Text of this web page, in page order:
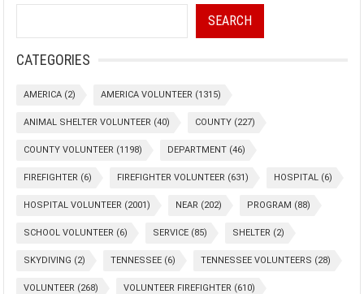
SEARCH
CATEGORIES
AMERICA (2) AMERICA VOLUNTEER (1315)
ANIMAL SHELTER VOLUNTEER (40) COUNTY (227)
COUNTY VOLUNTEER (1198) DEPARTMENT (46)
FIREFIGHTER (6) FIREFIGHTER VOLUNTEER (631) HOSPITAL (6)
HOSPITAL VOLUNTEER (2001) NEAR (202) PROGRAM (88)
SCHOOL VOLUNTEER (6) SERVICE (85) SHELTER (2)
SKYDIVING (2) TENNESSEE (6) TENNESSEE VOLUNTEERS (28)
VOLUNTEER (268) VOLUNTEER FIREFIGHTER (610)